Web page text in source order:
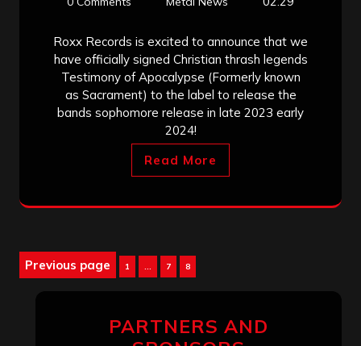
Roxx Records is excited to announce that we
have officially signed Christian thrash legends
Testimony of Apocalypse (Formerly known
as Sacrament) to the label to release the
bands sophomore release in late 2023 early
2024!
Read More
Posts
Previous page 1 … Page
7 Page
8
PARTNERS AND